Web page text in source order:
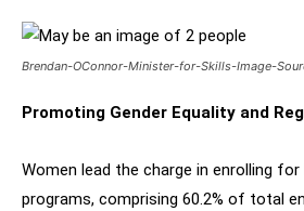
Brendan-OConnor-Minister-for-Skills-Image-
Promoting Gender Equality and
Women lead the charge in enrolling for
programs, comprising 60.2% of total